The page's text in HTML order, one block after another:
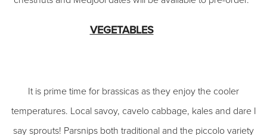
VEGETABLES
It is prime time for brassicas as they enjoy the cooler
temperatures. Local savoy, cavelo cabbage, kales and dare I
say sprouts! Parsnips both traditional and the piccolo variety